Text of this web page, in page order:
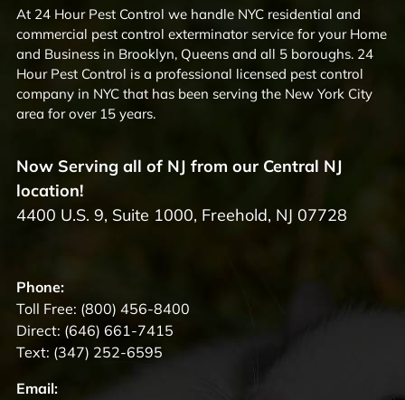
At 24 Hour Pest Control we handle NYC residential and
commercial pest control exterminator service for your Home
and Business in Brooklyn, Queens and all 5 boroughs. 24
Hour Pest Control is a professional licensed pest control
company in NYC that has been serving the New York City
area for over 15 years.
Now Serving all of NJ from our Central NJ
location!
4400 U.S. 9, Suite 1000, Freehold, NJ 07728
Phone:
Toll Free: (800) 456-8400
Direct: (646) 661-7415
Text: (347) 252-6595
Email: